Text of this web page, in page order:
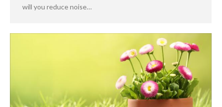
will you reduce noise…